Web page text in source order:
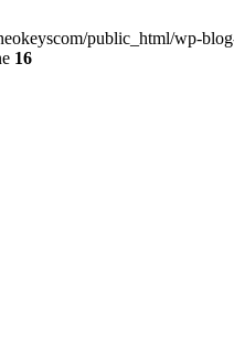
public_html/wp-
16